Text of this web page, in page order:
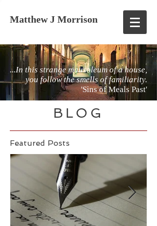
Matthew J Morrison
Featured Posts
...In this strange mausoleum of a house,
you follow the smells of familiarity.
'Sins of Meals Past'
BLOG